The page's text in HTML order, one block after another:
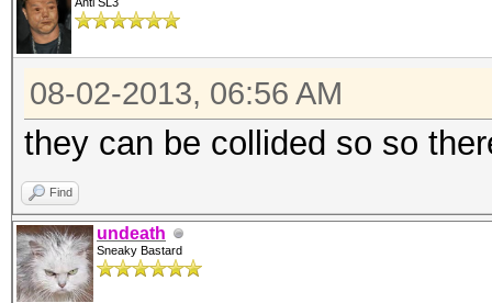
08-02-2013, 06:56 AM
they can be collided so so
Find
undeath
Sneaky Bastard